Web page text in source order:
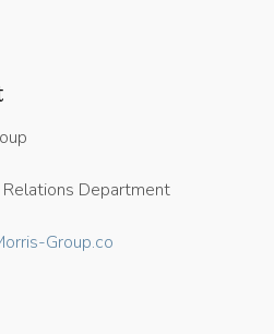
Relations Department
Group.co